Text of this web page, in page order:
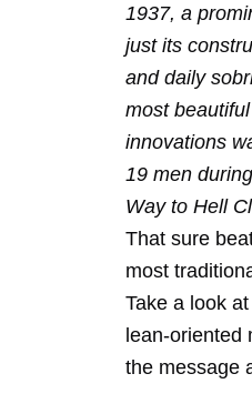
1937, a
just its
and daily
most
innovations
19 men
Way to Hell
That sure
most
Take a look
lean-
the message